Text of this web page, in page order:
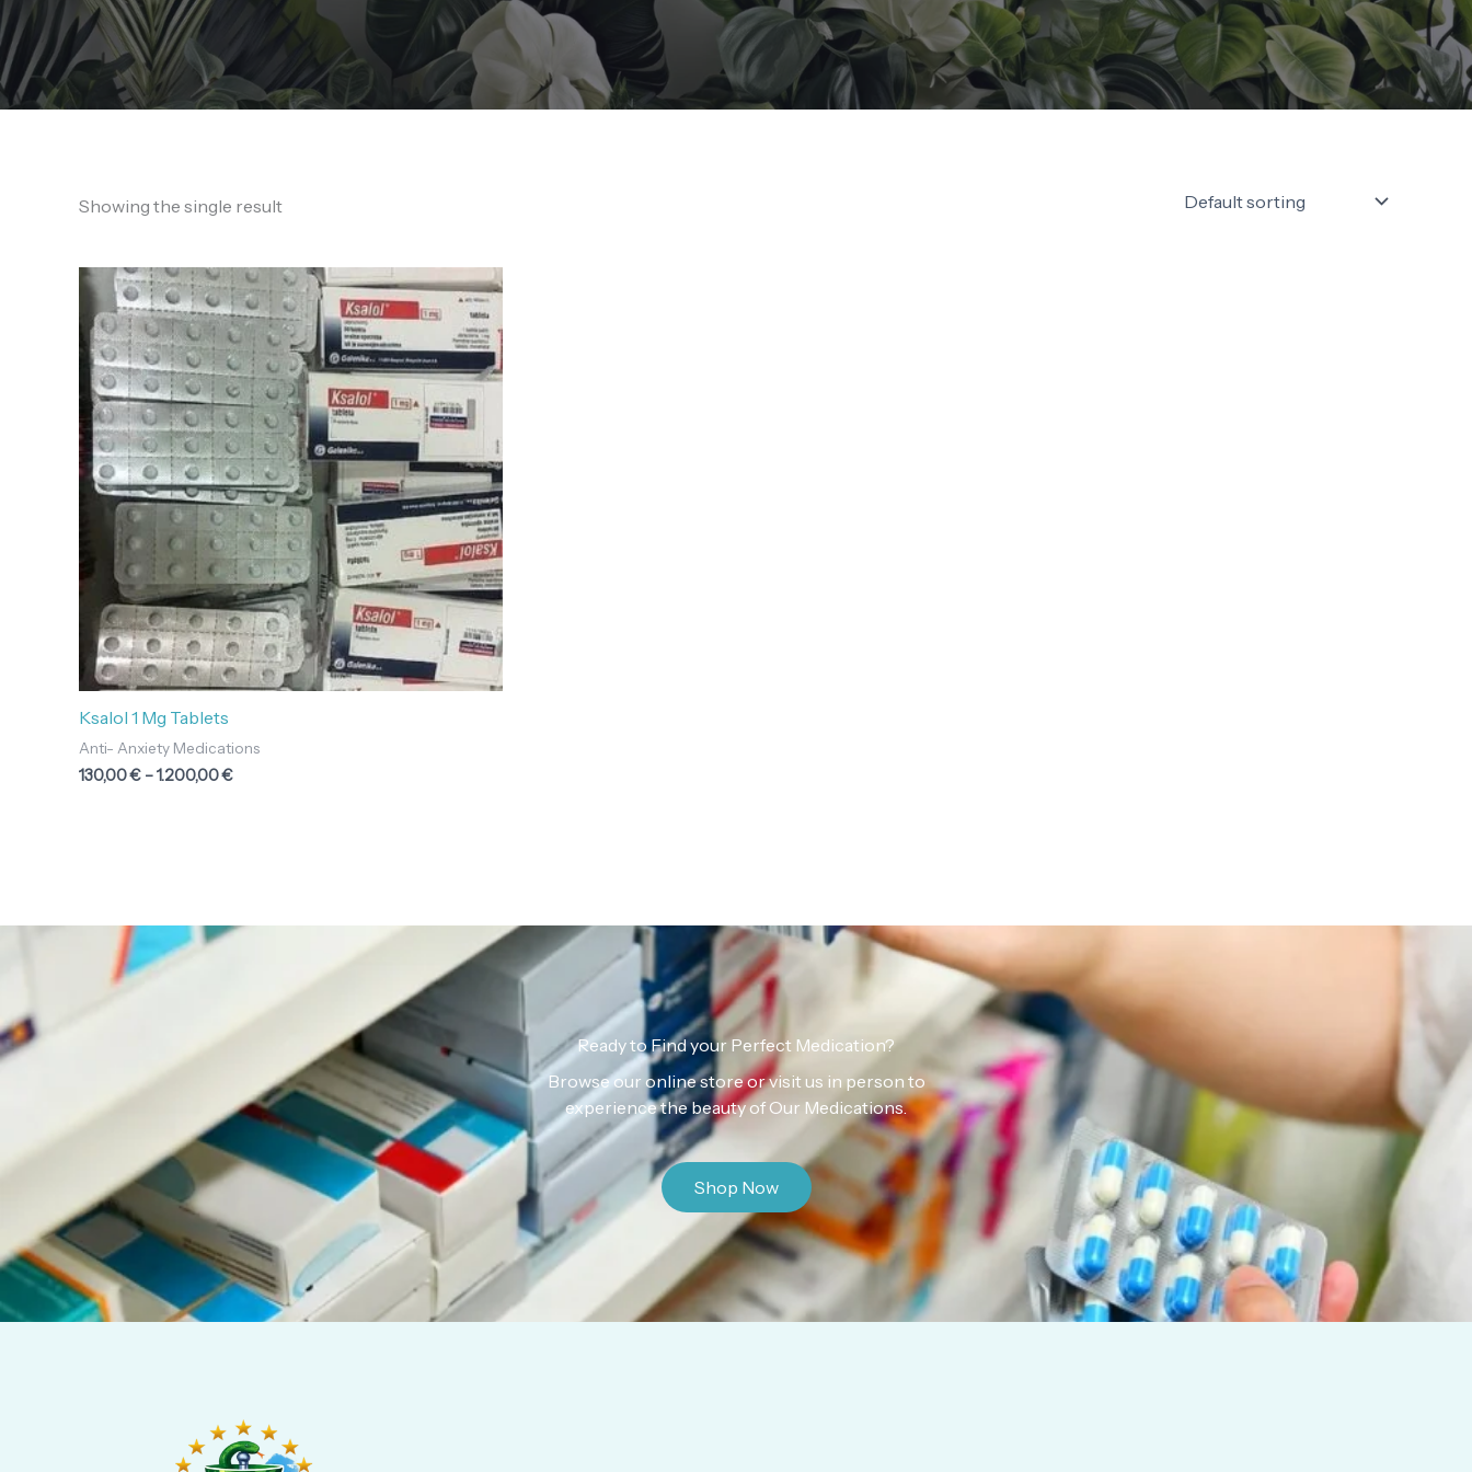
Showing the single result
Ksalol 1 Mg Tablets
Anti- Anxiety Medications
130,00€ –1.200,00€
Price
range:
130,00 €
through
1.200,00 €
Ready to Find your Perfect Medication?
Browse our online store or visit us in person to
experience the beauty of Our Medications.
Shop Now